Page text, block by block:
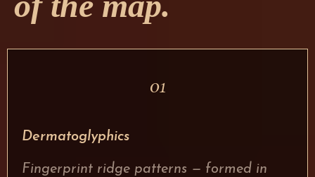
01
Dermatoglyphics
Fingerprint ridge patterns — formed in